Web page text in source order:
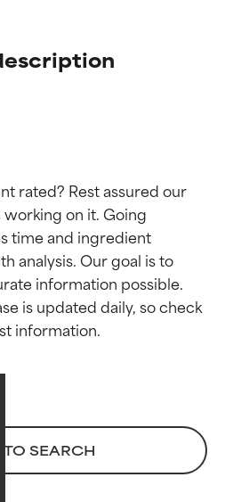
rated? Rest assured our
on it. Going
time and ingredient
analysis. Our goal is to
information possible.
is updated daily, so check
SEARCH
ratings
active ingredient
types or concerns.
ratings
active ingredient
types or concerns.